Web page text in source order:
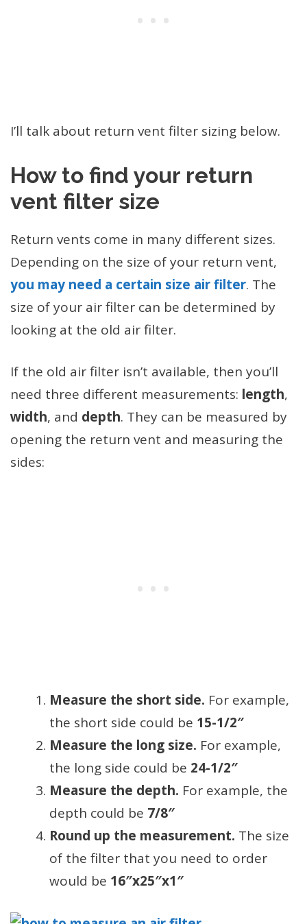
I’ll talk about return vent filter sizing below.
How to find your return
vent filter size
Return vents come in many different sizes.
Depending on the size of your return vent,
you may need a certain size air filter. The
size of your air filter can be determined by
looking at the old air filter.
If the old air filter isn’t available, then you’ll
need three different measurements: length,
width, and depth. They can be measured by
opening the return vent and measuring the
sides:
Measure the short side. For example,
the short side could be 15-1/2″
Measure the long size. For example,
the long side could be 24-1/2″
Measure the depth. For example, the
depth could be 7/8″
Round up the measurement. The size
of the filter that you need to order
would be 16″x25″x1″